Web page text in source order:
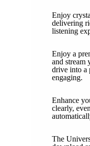
Enjoy
delivering
listening
Enjoy a
and stream
drive into a
engaging.
Enhance
clearly,
The